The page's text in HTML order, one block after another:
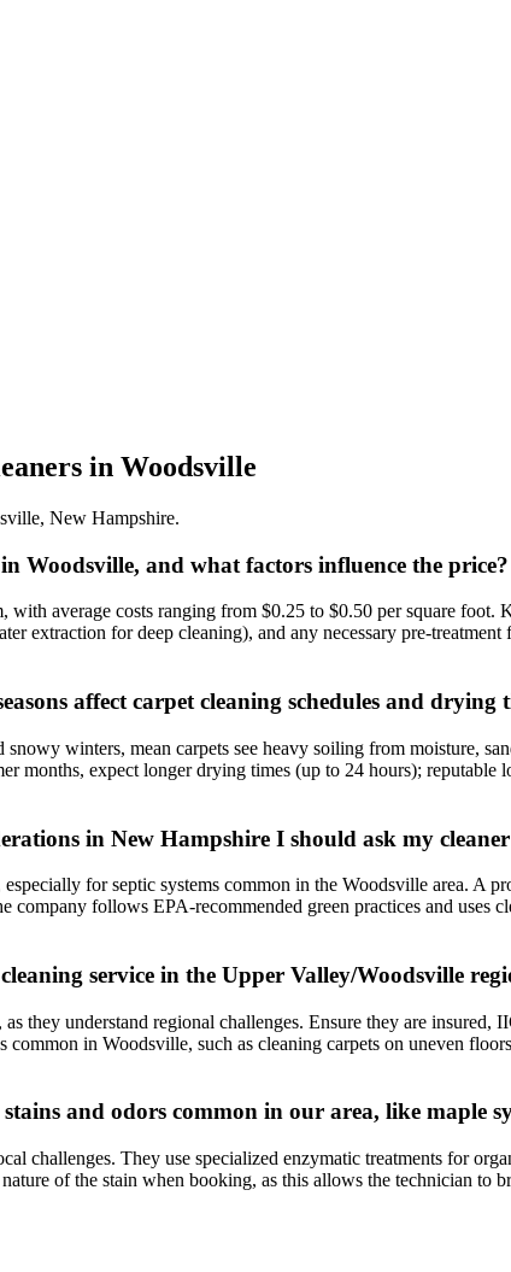
in Woodsville
, New Hampshire.
Woodsville, and what factors influence the price?
average costs ranging from $0.25 to $0.50 per square
extraction for deep cleaning), and any necessary pre-
affect carpet cleaning schedules and drying
winters, mean carpets see heavy soiling from moisture,
expect longer drying times (up to 24 hours); reputable
in New Hampshire I should ask my
for septic systems common in the Woodsville area. A
follows EPA-recommended green practices and uses
service in the Upper Valley/Woodsville
they understand regional challenges. Ensure they are
in Woodsville, such as cleaning carpets on uneven
and odors common in our area, like maple
challenges. They use specialized enzymatic treatments for
of the stain when booking, as this allows the technician to